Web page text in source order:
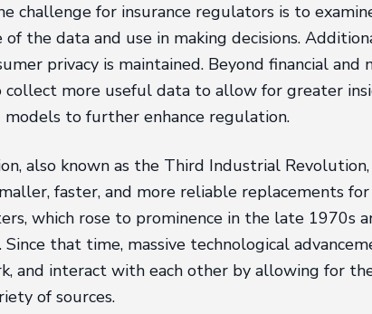
challenge for insurance regulators is to
the data and use in making decisions.
privacy is maintained. Beyond financial
more useful data to allow for greater
to further enhance regulation.
also known as the Third Industrial
faster, and more reliable replacements
which rose to prominence in the late 1970s
that time, massive technological
and interact with each other by allowing for
of sources.